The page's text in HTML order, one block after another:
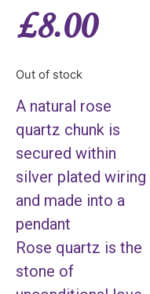
£8.00
Out of stock
A natural rose
quartz chunk is
secured within
silver plated wiring
and made into a
pendant
Rose quartz is the
stone of